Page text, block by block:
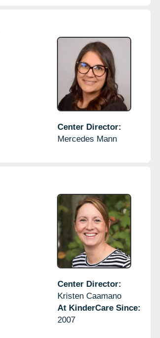
Center Director:
Mercedes Mann
Center Director:
Kristen Caamano
At KinderCare Since:
2007